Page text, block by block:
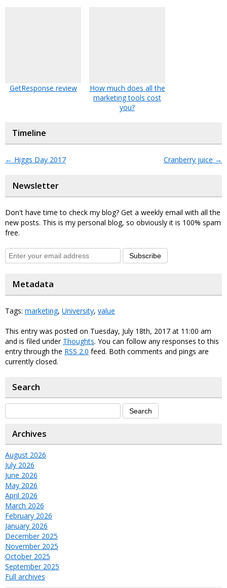
GetResponse review
How much does all the
marketing tools cost
you?
Timeline
← Higgs Day 2017 Cranberry juice →
Newsletter
Don't have time to check my blog? Get a weekly email with all the
new posts. This is my personal blog, so obviously it is 100% spam
free.
Subscribe
Metadata
Tags: marketing, University, value
This entry was posted on Tuesday, July 18th, 2017 at 11:00 am
and is filed under Thoughts. You can follow any responses to this
entry through the RSS 2.0 feed. Both comments and pings are
currently closed.
Search
Archives
August 2026
July 2026
June 2026
May 2026
April 2026
March 2026
February 2026
January 2026
December 2025
November 2025
October 2025
September 2025
Full archives